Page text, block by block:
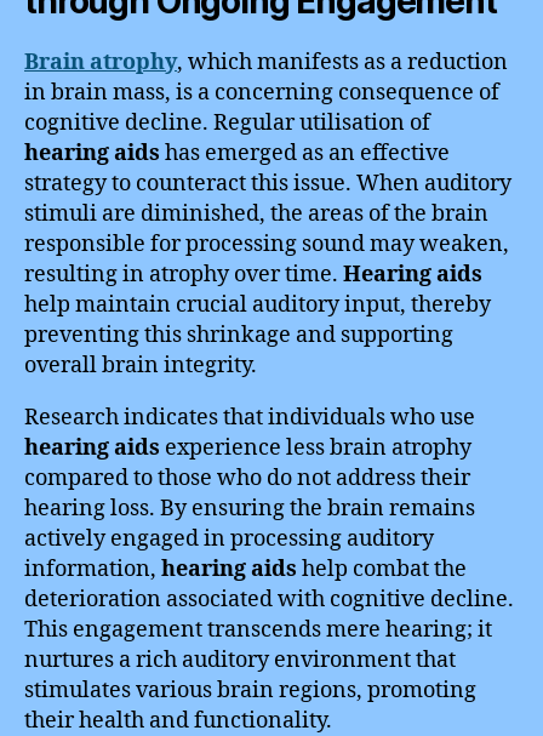
Brain atrophy, which manifests as a reduction
in brain mass, is a concerning consequence of
cognitive decline. Regular utilisation of
hearing aids has emerged as an effective
strategy to counteract this issue. When auditory
stimuli are diminished, the areas of the brain
responsible for processing sound may weaken,
resulting in atrophy over time. Hearing aids
help maintain crucial auditory input, thereby
preventing this shrinkage and supporting
overall brain integrity.
Research indicates that individuals who use
hearing aids experience less brain atrophy
compared to those who do not address their
hearing loss. By ensuring the brain remains
actively engaged in processing auditory
information, hearing aids help combat the
deterioration associated with cognitive decline.
This engagement transcends mere hearing; it
nurtures a rich auditory environment that
stimulates various brain regions, promoting
their health and functionality.